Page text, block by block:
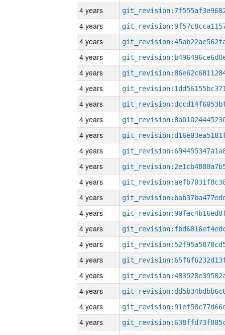
4 years
4 years
4 years
4 years
4 years
4 years
4 years
4 years
4 years
4 years
4 years
4 years
4 years
4 years
4 years
4 years
4 years
4 years
4 years
4 years
4 years